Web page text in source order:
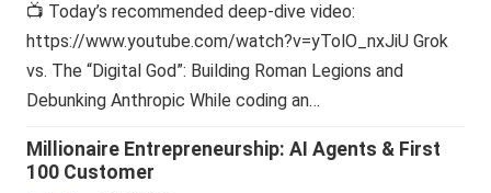
📺 Today’s recommended deep-dive video:
https://www.youtube.com/watch?v=yTolO_nxJiU Grok
vs. The “Digital God”: Building Roman Legions and
Debunking Anthropic While coding an…
Millionaire Entrepreneurship: AI Agents & First
100 Customer